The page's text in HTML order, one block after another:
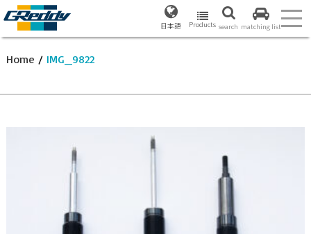
日本語 Products search matching list
Home / IMG_9822